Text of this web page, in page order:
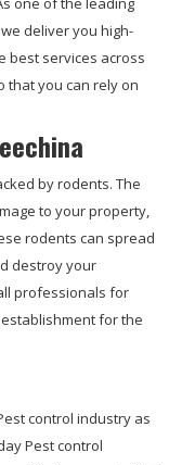
deliver you high-
best services across
that you can rely on
by rodents. The
to your property,
rodents can spread
destroy your
professionals for
for the
control industry as
Pest control